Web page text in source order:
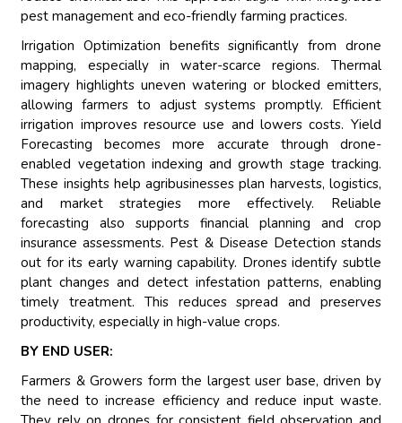
pest management and eco-friendly farming practices.
Irrigation Optimization benefits significantly from drone
mapping, especially in water-scarce regions. Thermal
imagery highlights uneven watering or blocked emitters,
allowing farmers to adjust systems promptly. Efficient
irrigation improves resource use and lowers costs. Yield
Forecasting becomes more accurate through drone-
enabled vegetation indexing and growth stage tracking.
These insights help agribusinesses plan harvests, logistics,
and market strategies more effectively. Reliable
forecasting also supports financial planning and crop
insurance assessments. Pest & Disease Detection stands
out for its early warning capability. Drones identify subtle
plant changes and detect infestation patterns, enabling
timely treatment. This reduces spread and preserves
productivity, especially in high-value crops.
BY END USER:
Farmers & Growers form the largest user base, driven by
the need to increase efficiency and reduce input waste.